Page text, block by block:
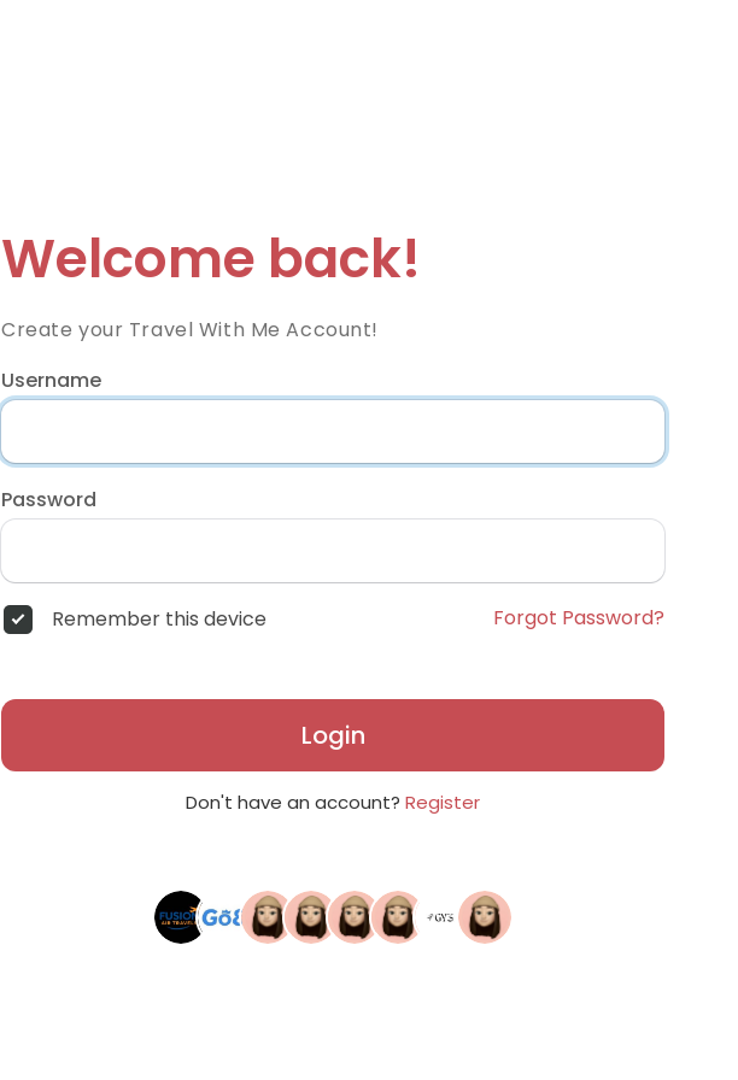
Welcome back!
Create your Travel With Me Account!
Username
Password
Remember this device Forgot Password?
Login
Don't have an account? Register